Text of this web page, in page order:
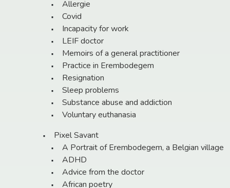
Allergie
Covid
Incapacity for work
LEIF doctor
Memoirs of a general practitioner
Practice in Erembodegem
Resignation
Sleep problems
Substance abuse and addiction
Voluntary euthanasia
Pixel Savant
A Portrait of Erembodegem, a Belgian village
ADHD
Advice from the doctor
African poetry